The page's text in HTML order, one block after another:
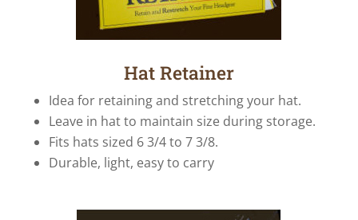
Hat Retainer
Idea for retaining and stretching your hat.
Leave in hat to maintain size during storage.
Fits hats sized 6 3/4 to 7 3/8.
Durable, light, easy to carry